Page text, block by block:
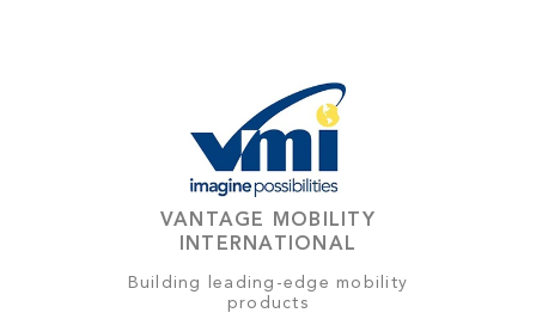
VANTAGE MOBILITY
INTERNATIONAL
Building leading-edge mobility
products